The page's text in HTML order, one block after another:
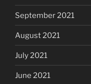
September 2021
August 2021
July 2021
June 2021